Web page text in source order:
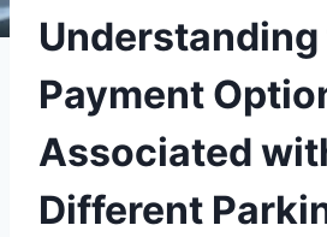
Understanding
Payment
Associated
Different